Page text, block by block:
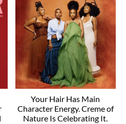
Your Hair Has Main
Character Energy. Creme of
Nature Is Celebrating It.